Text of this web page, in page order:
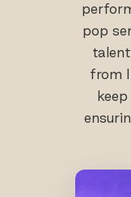
pop
from